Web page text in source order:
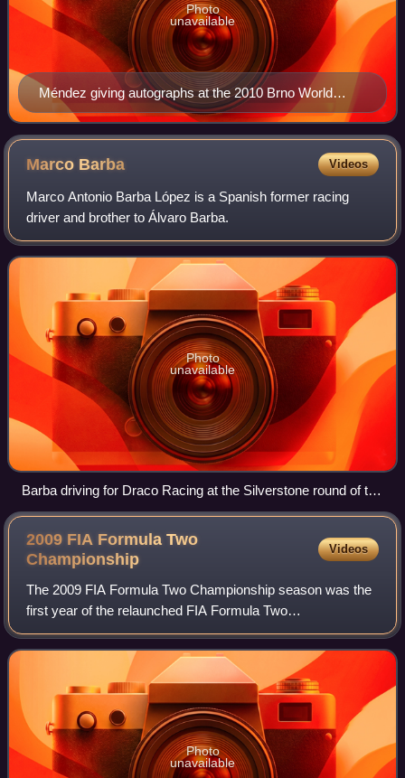
Méndez giving autographs at the 2010 Brno World
Series by Renault meeting
Photo
unavailable
Marco Barba Videos
Marco Antonio Barba López is a Spanish former racing
driver and brother to Álvaro Barba.
Photo
unavailable
Barba driving for Draco Racing at the Silverstone round of the
2008 Formula Renault 3.5 Series season
2009 FIA Formula Two
Championship
Videos
The 2009 FIA Formula Two Championship season was the
first year of the relaunched FIA Formula Two
Championship. The championship began on 30 May at the
Circuit de Valencia and finished on 1 November a
Photo
unavailable